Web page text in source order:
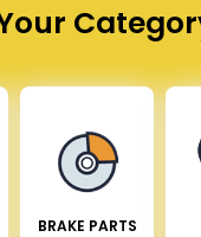
BRAKE PARTS